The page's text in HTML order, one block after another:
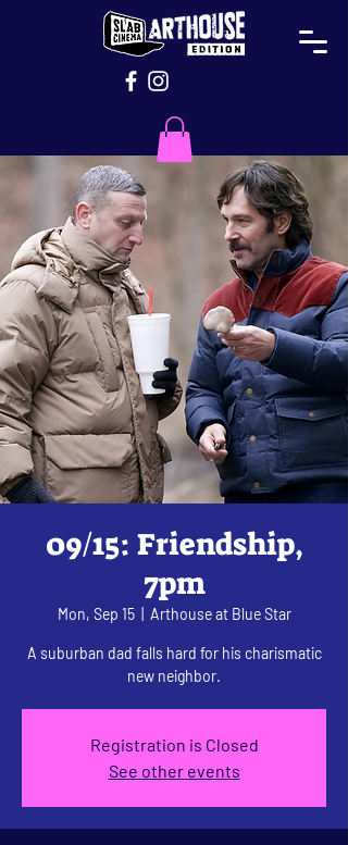
09/15: Friendship,
7pm
Mon, Sep 15
  |
Arthouse at Blue Star
A suburban dad falls hard for his charismatic
new neighbor.
Registration is Closed
See other events